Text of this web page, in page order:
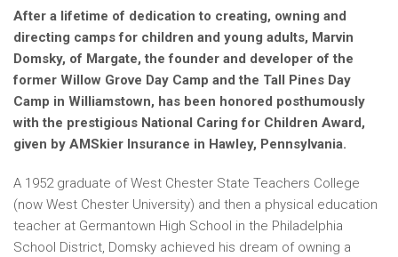
After a lifetime of dedication to creating, owning and
directing camps for children and young adults, Marvin
Domsky, of Margate, the founder and developer of the
former Willow Grove Day Camp and the Tall Pines Day
Camp in Williamstown, has been honored posthumously
with the prestigious National Caring for Children Award,
given by AMSkier Insurance in Hawley, Pennsylvania.
A 1952 graduate of West Chester State Teachers College
(now West Chester University) and then a physical education
teacher at Germantown High School in the Philadelphia
School District, Domsky achieved his dream of owning a